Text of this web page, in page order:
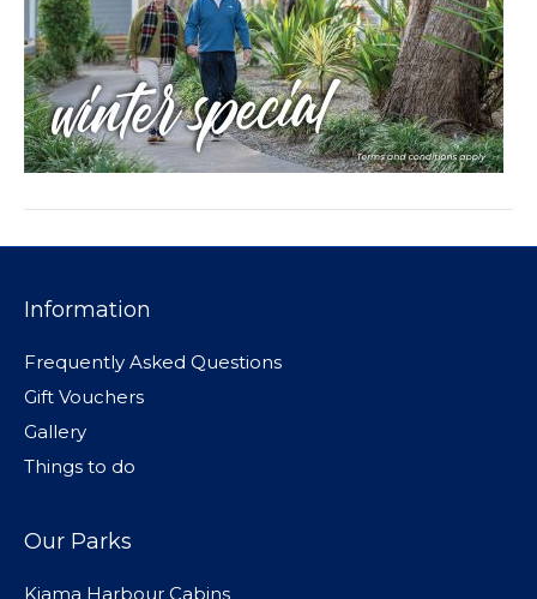
Information
Frequently Asked Questions
Gift Vouchers
Gallery
Things to do
Our Parks
Kiama Harbour Cabins